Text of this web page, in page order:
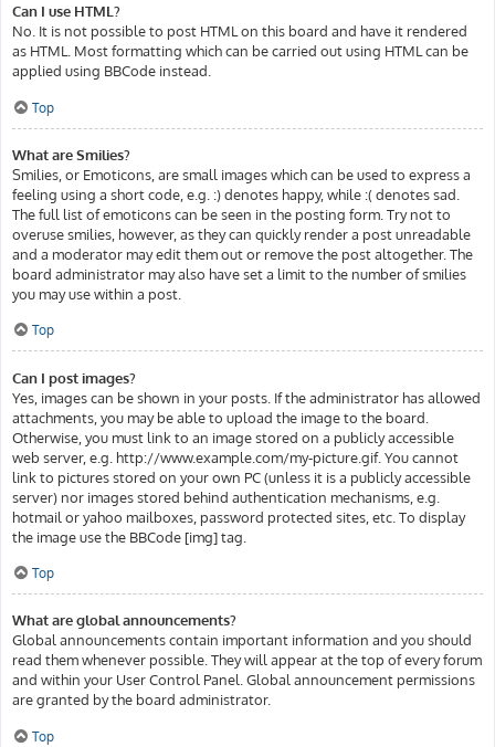
Can I use HTML?
No. It is not possible to post HTML on this board and have it rendered
as HTML. Most formatting which can be carried out using HTML can be
applied using BBCode instead.
Top
What are Smilies?
Smilies, or Emoticons, are small images which can be used to express a
feeling using a short code, e.g. :) denotes happy, while :( denotes sad.
The full list of emoticons can be seen in the posting form. Try not to
overuse smilies, however, as they can quickly render a post unreadable
and a moderator may edit them out or remove the post altogether. The
board administrator may also have set a limit to the number of smilies
you may use within a post.
Top
Can I post images?
Yes, images can be shown in your posts. If the administrator has allowed
attachments, you may be able to upload the image to the board.
Otherwise, you must link to an image stored on a publicly accessible
web server, e.g. http://www.example.com/my-picture.gif. You cannot
link to pictures stored on your own PC (unless it is a publicly accessible
server) nor images stored behind authentication mechanisms, e.g.
hotmail or yahoo mailboxes, password protected sites, etc. To display
the image use the BBCode [img] tag.
Top
What are global announcements?
Global announcements contain important information and you should
read them whenever possible. They will appear at the top of every forum
and within your User Control Panel. Global announcement permissions
are granted by the board administrator.
Top